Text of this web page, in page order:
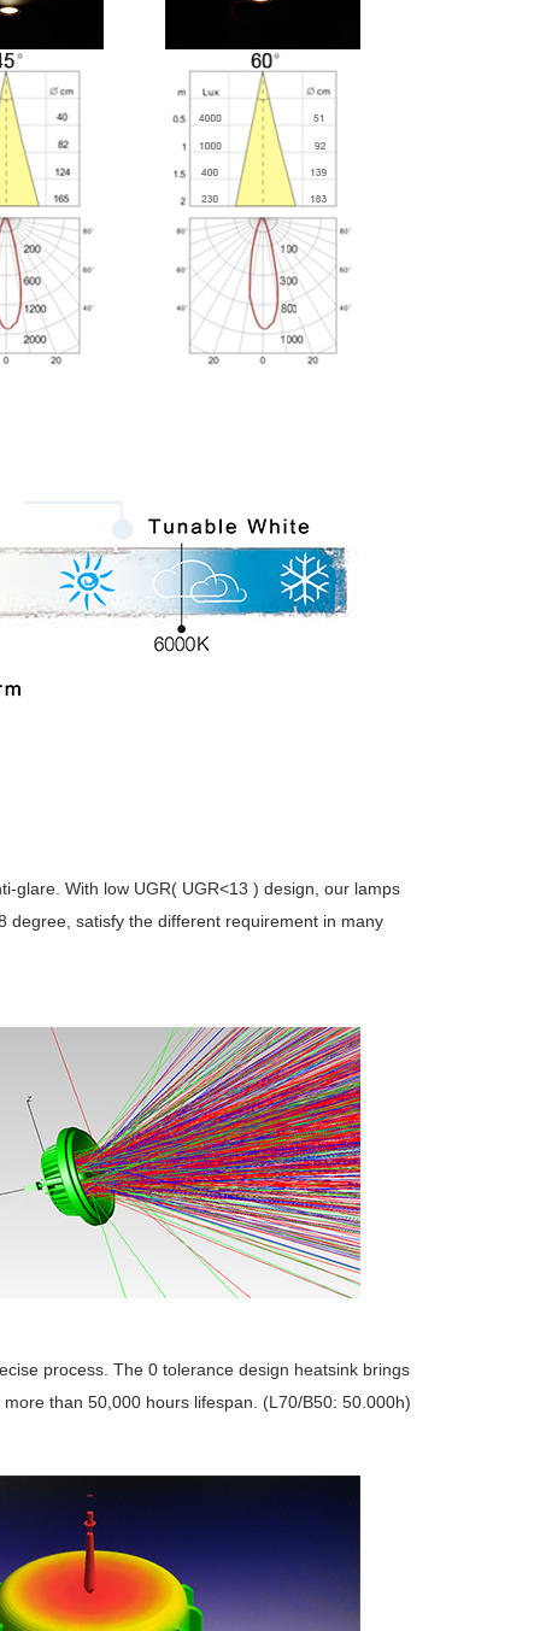
glare. With low UGR( UGR<13 ) design, our lamps
satisfy the different requirement in many
process. The 0 tolerance design heatsink brings
than 50,000 hours lifespan. (L70/B50: 50.000h)